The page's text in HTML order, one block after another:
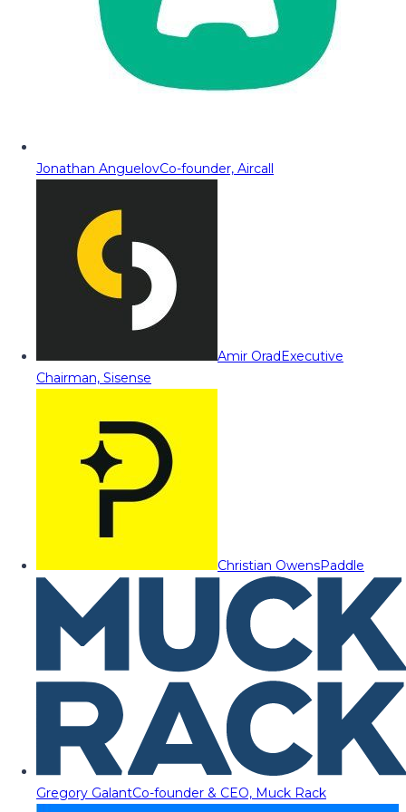
Jonathan AnguelovCo-founder, Aircall
Amir OradExecutive
Chairman, Sisense
Christian OwensPaddle
Gregory GalantCo-founder & CEO, Muck Rack